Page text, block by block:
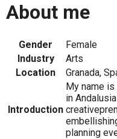
About me
Gender
Female
Industry
Arts
Location
Granada,
Introduction
My name is
in
planning